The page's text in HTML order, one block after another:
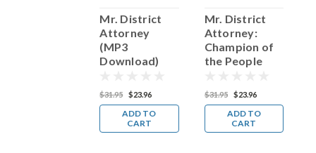
Mr. District
Attorney
(MP3
Download)
$31.95 $23.96
ADD TO
CART
Mr. District
Attorney:
Champion of
the People
Download)
$31.95 $23.96
ADD TO
CART